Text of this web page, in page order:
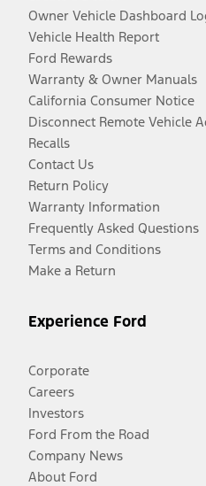
Owner Vehicle Dashboard
Vehicle Health Report
Ford Rewards
Warranty & Owner Manuals
California Consumer Notice
Disconnect Remote Vehicle
Recalls
Contact Us
Return Policy
Warranty Information
Frequently Asked Questions
Terms and Conditions
Make a Return
Experience Ford
Corporate
Careers
Investors
Ford From the Road
Company News
About Ford